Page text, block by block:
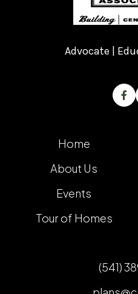
Advocate |

Home
About Us
Events
Tour of Homes
(541)